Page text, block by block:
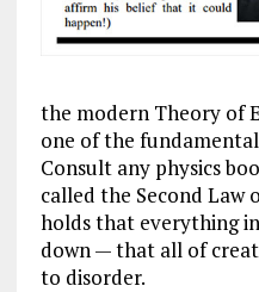
the modern Theory of
one of the
Consult any physics
called the Second Law
holds that everything
down — that all of
to disorder.